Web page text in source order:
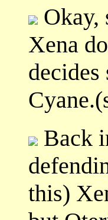
Okay,
Xena
Back
this)